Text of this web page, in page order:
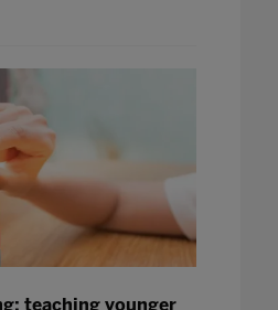
teaching younger